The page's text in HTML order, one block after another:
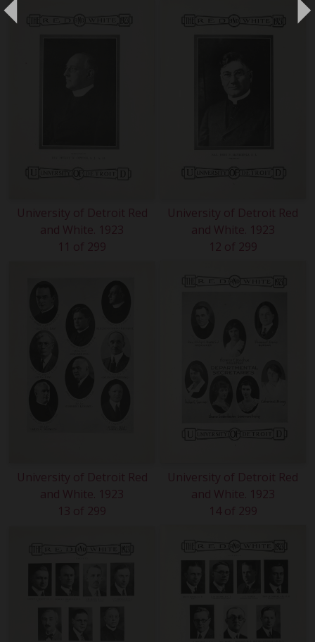
University of Detroit Red
and White. 1923
11 of 299
University of Detroit Red
and White. 1923
12 of 299
University of Detroit Red
and White. 1923
13 of 299
University of Detroit Red
and White. 1923
14 of 299